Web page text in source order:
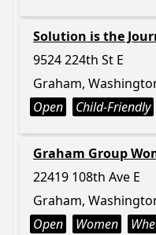
Solution is the
9524 224th St E
Graham,
Open
Child-Friendly
Graham Group
22419 108th Ave E
Graham,
Open
Women